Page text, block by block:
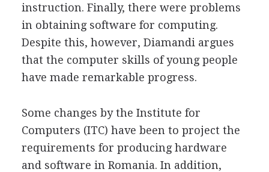
instruction. Finally, there were problems
in obtaining software for computing.
Despite this, however, Diamandi argues
that the computer skills of young people
have made remarkable progress.
Some changes by the Institute for
Computers (ITC) have been to project the
requirements for producing hardware
and software in Romania. In addition,